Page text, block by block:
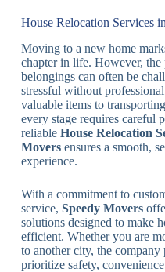
House Relocation Services
Moving to a new home
chapter in life. However, the
belongings can often be
stressful without
valuable items to
every stage requires careful
reliable House Relocation
Moversensures a smooth,
experience.
With a commitment to
service, Speedy Movers
solutions designed to make
efficient. Whether you are
to another city, the company
prioritize safety,